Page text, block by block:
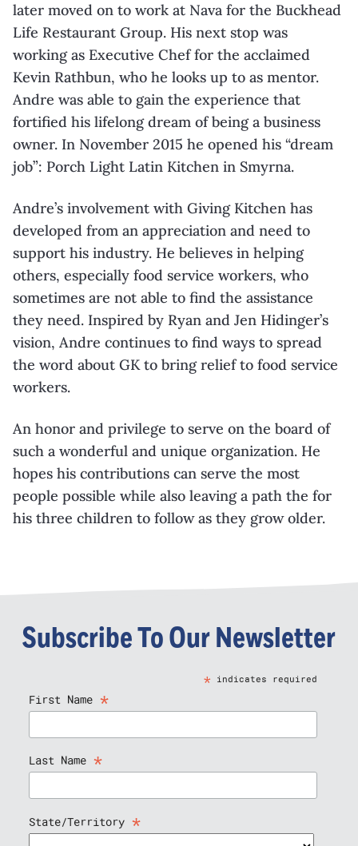
later moved on to work at Nava for the Buckhead
Life Restaurant Group. His next stop was
working as Executive Chef for the acclaimed
Kevin Rathbun, who he looks up to as mentor.
Andre was able to gain the experience that
fortified his lifelong dream of being a business
owner. In November 2015 he opened his “dream
job”: Porch Light Latin Kitchen in Smyrna.
Andre’s involvement with Giving Kitchen has
developed from an appreciation and need to
support his industry. He believes in helping
others, especially food service workers, who
sometimes are not able to find the assistance
they need. Inspired by Ryan and Jen Hidinger’s
vision, Andre continues to find ways to spread
the word about GK to bring relief to food service
workers.
An honor and privilege to serve on the board of
such a wonderful and unique organization. He
hopes his contributions can serve the most
people possible while also leaving a path the for
his three children to follow as they grow older.
Subscribe To Our Newsletter
*indicates required
First Name *
Last Name *
State/Territory *